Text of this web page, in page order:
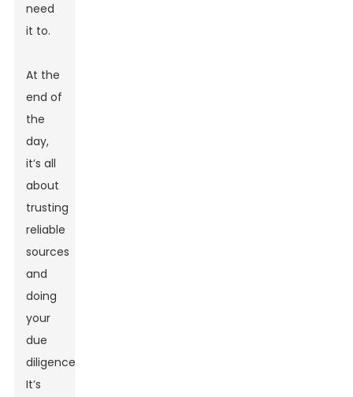
need
it to.
At the
end of
the
day,
it’s all
about
trusting
reliable
sources
and
doing
your
due
diligence.
It’s